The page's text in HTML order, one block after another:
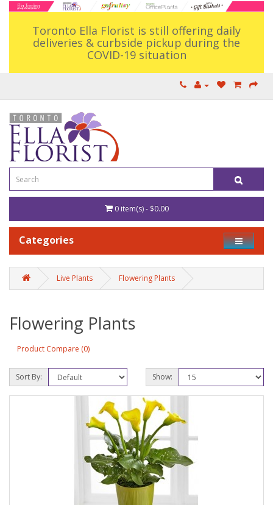
Toronto Ella Florist is still offering daily
deliveries & curbside pickup during the
COVID-19 situation
0 item(s) - $0.00
Categories
Live Plants Flowering Plants
Flowering Plants
Product Compare (0)
Sort By: Show: